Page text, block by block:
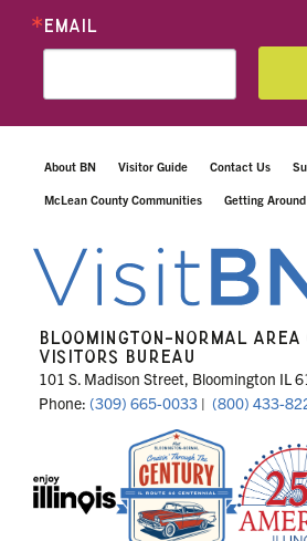
EMAIL
About BN Visitor Guide Contact Us
McLean County Communities Getting Around
BLOOMINGTON-NORMAL
VISITORS BUREAU
101 S. Madison Street, Bloomington IL
Phone: (309) 665-0033 | (800) 433-